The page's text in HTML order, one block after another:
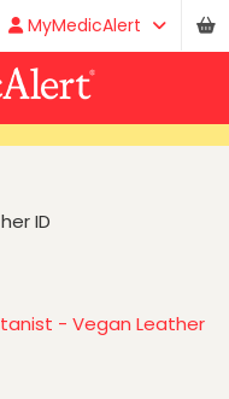
MyMedicAlert
- Vegan Leather